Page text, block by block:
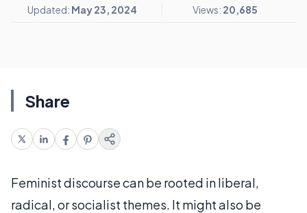
Updated: May 23, 2024 Views: 20,685
Share
Feminist discourse can be rooted in liberal,
radical, or socialist themes. It might also be